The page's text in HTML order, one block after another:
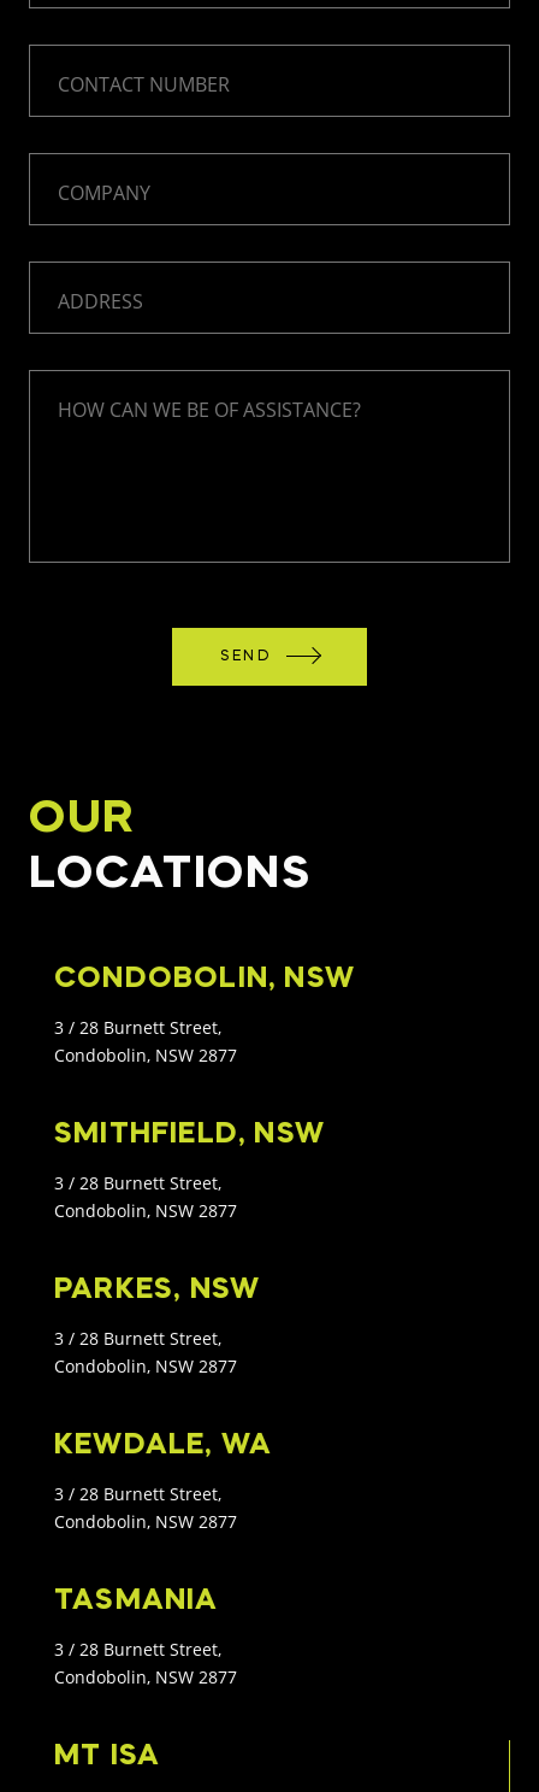
CONTACT NUMBER
COMPANY
ADDRESS
HOW CAN WE BE OF ASSISTANCE?
SEND
OUR
LOCATIONS
CONDOBOLIN, NSW
3 / 28 Burnett Street,
Condobolin, NSW 2877
SMITHFIELD, NSW
3 / 28 Burnett Street,
Condobolin, NSW 2877
PARKES, NSW
3 / 28 Burnett Street,
Condobolin, NSW 2877
KEWDALE, WA
3 / 28 Burnett Street,
Condobolin, NSW 2877
TASMANIA
3 / 28 Burnett Street,
Condobolin, NSW 2877
MT ISA